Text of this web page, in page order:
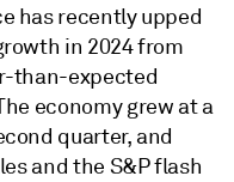
has recently upped
in 2024 from
than-expected
economy grew at a
quarter, and
and the S&P flash